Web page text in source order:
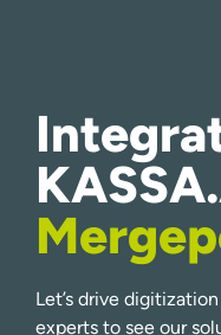
Let’s drive
experts to see our